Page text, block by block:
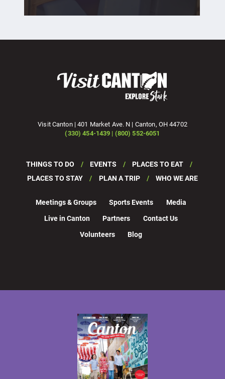
Visit Canton | 401 Market Ave. N | Canton, OH 44702
(330) 454-1439 | (800) 552-6051
THINGS TO DO EVENTS
PLACES TO EAT
PLACES TO STAY
PLAN A TRIP WHO WE ARE
Meetings & Groups Sports Events
Media
Live in Canton
Partners
Contact Us
Volunteers
Blog